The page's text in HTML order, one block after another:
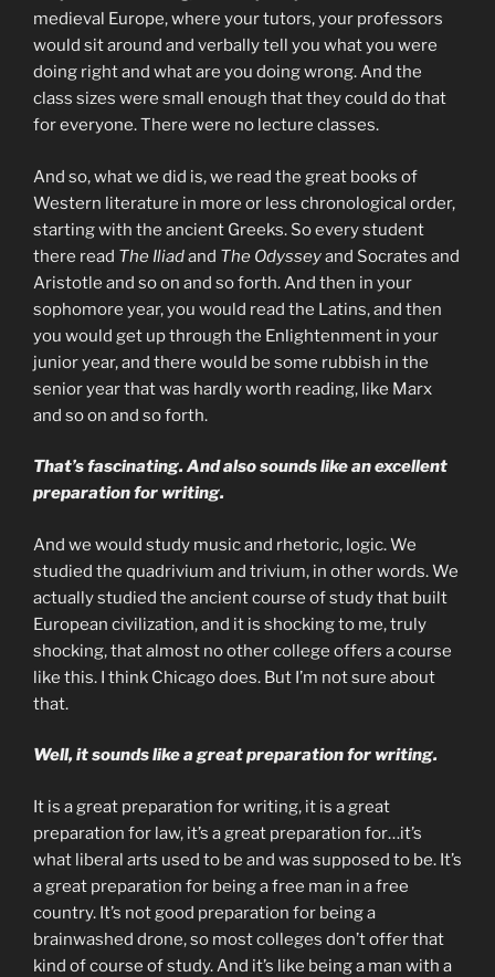
medieval Europe, where your tutors, your professors
would sit around and verbally tell you what you were
doing right and what are you doing wrong. And the
class sizes were small enough that they could do that
for everyone. There were no lecture classes.
And so, what we did is, we read the great books of
Western literature in more or less chronological order,
starting with the ancient Greeks. So every student
there read The Iliadand The Odysseyand Socrates and
Aristotle and so on and so forth. And then in your
sophomore year, you would read the Latins, and then
you would get up through the Enlightenment in your
junior year, and there would be some rubbish in the
senior year that was hardly worth reading, like Marx
and so on and so forth.
That’s fascinating. And also sounds like an excellent
preparation for writing.
And we would study music and rhetoric, logic. We
studied the quadrivium and trivium, in other words. We
actually studied the ancient course of study that built
European civilization, and it is shocking to me, truly
shocking, that almost no other college offers a course
like this. I think Chicago does. But I’m not sure about
that.
Well, it sounds like a great preparation for writing.
It is a great preparation for writing, it is a great
preparation for law, it’s a great preparation for…it’s
what liberal arts used to be and was supposed to be. It’s
a great preparation for being a free man in a free
country. It’s not good preparation for being a
brainwashed drone, so most colleges don’t offer that
kind of course of study. And it’s like being a man with a